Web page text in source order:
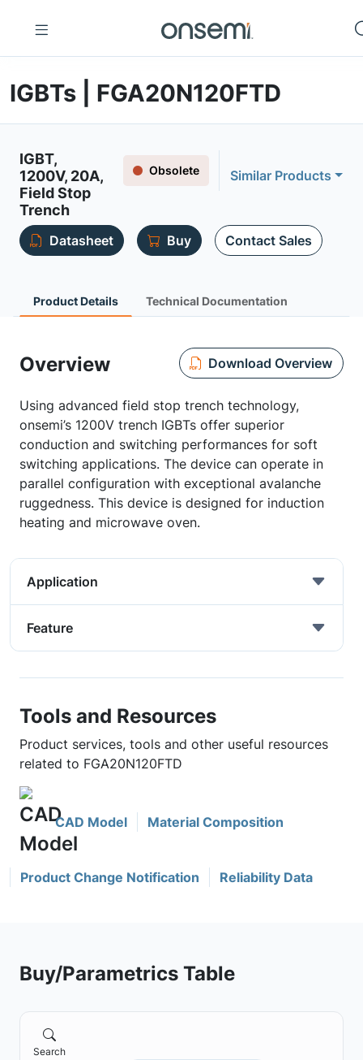
IGBTs | FGA20N120FTD
IGBT,
1200V, 20A,
Field Stop
Trench
Obsolete Similar Products
Datasheet Buy Contact Sales
Product Details Technical Documentation
Overview Download Overview
Using advanced field stop trench technology,
onsemi’s 1200V trench IGBTs offer superior
conduction and switching performances for soft
switching applications. The device can operate in
parallel configuration with exceptional avalanche
ruggedness. This device is designed for induction
heating and microwave oven.
Application
Feature
Tools and Resources
Product services, tools and other useful resources
related to FGA20N120FTD
CAD Model Material Composition
Product Change Notification Reliability Data
Buy/Parametrics Table
Search